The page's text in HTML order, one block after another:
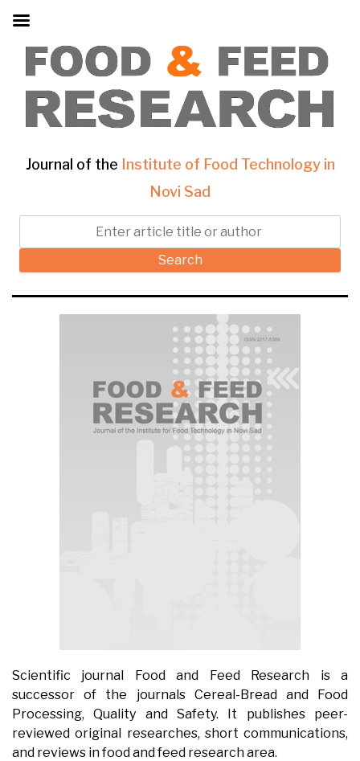
Journal of the Institute of Food Technology in
Novi Sad
Search
Scientific journal Food and Feed Research is a
successor of the journals Cereal-Bread and Food
Processing, Quality and Safety. It publishes peer-
reviewed original researches, short communications,
and reviews in food and feed research area.